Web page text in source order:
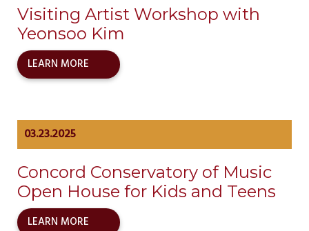
Visiting Artist Workshop with
Yeonsoo Kim
LEARN MORE
03.23.2025
Concord Conservatory of Music
Open House for Kids and Teens
LEARN MORE